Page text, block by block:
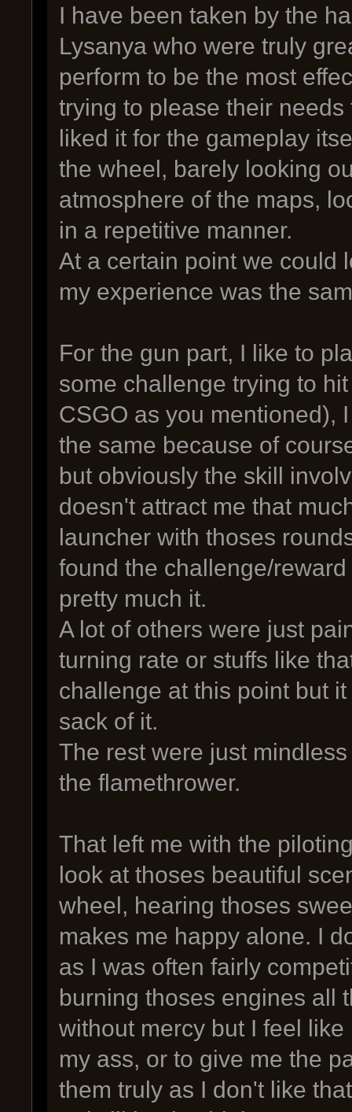
I have been taken by the
Lysanya who were truly
perform to be the most
trying to please their
liked it for the gameplay
the wheel, barely looking
atmosphere of the maps,
in a repetitive manner.
At a certain point we could
my experience was the
For the gun part, I like to
some challenge trying to
CSGO as you mentioned),
the same because of
but obviously the skill
doesn't attract me that
launcher with thoses
found the challenge/
pretty much it.
A lot of others were just
turning rate or stuffs like
challenge at this point but
sack of it.
The rest were just
the flamethrower.
That left me with the
look at thoses beautiful
wheel, hearing thoses
makes me happy alone. I
as I was often fairly
burning thoses engines all
without mercy but I feel
my ass, or to give me the
them truly as I don't like